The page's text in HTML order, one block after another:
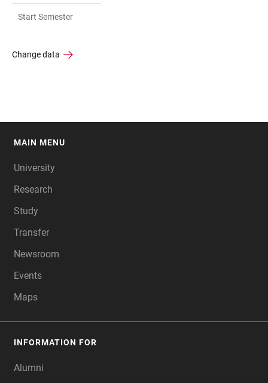
Start Semester
Change data
MAIN MENU
University
Research
Study
Transfer
Newsroom
Events
Maps
INFORMATION FOR
Alumni